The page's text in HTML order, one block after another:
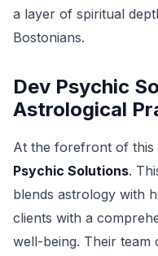
a layer of spiritual
Bostonians.
Dev Psychic
Astrological
At the forefront of this
Psychic Solutions.
blends astrology with
clients with a
well-being. Their team